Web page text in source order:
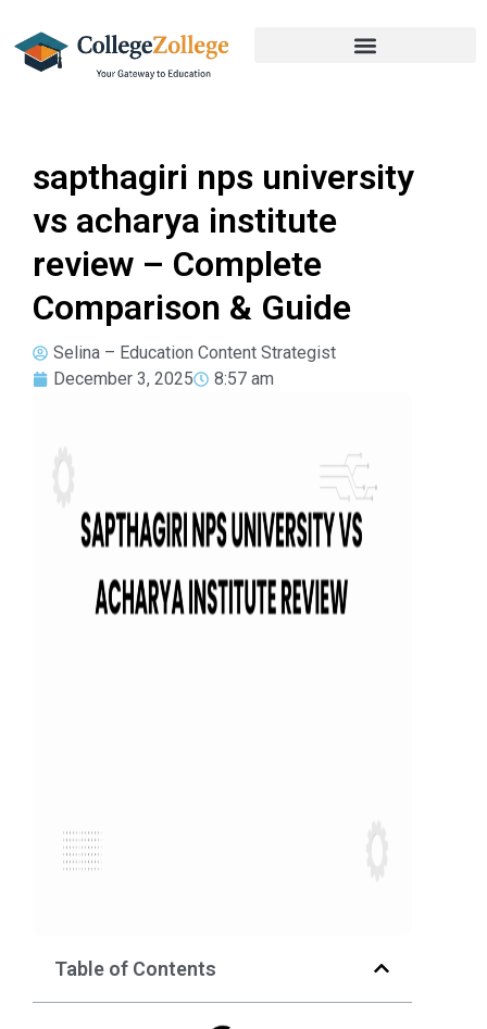
sapthagiri nps university
vs acharya institute
review – Complete
Comparison & Guide
Selina – Education Content Strategist
December 3, 2025
8:57 am
Table of Contents